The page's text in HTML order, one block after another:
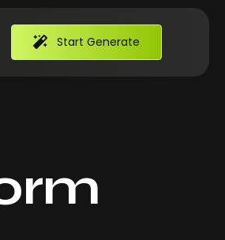
Start Generate